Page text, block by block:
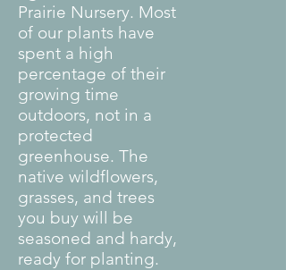
Prairie Nursery. Most
of our plants have
spent a high
percentage of their
growing time
outdoors, not in a
protected
greenhouse. The
native wildflowers,
grasses, and trees
you buy will be
seasoned and hardy,
ready for planting.